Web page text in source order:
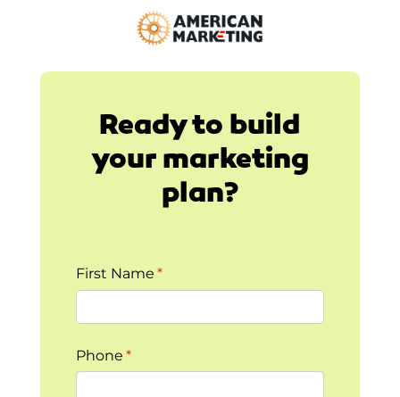
Ready to build
your marketing
plan?
First Name *
(required)
Phone *
(required)